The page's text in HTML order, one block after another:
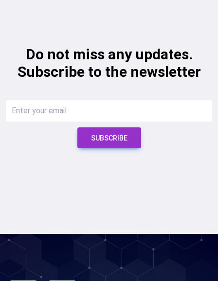
Do not miss any updates.
Subscribe to the newsletter
SUBSCRIBE